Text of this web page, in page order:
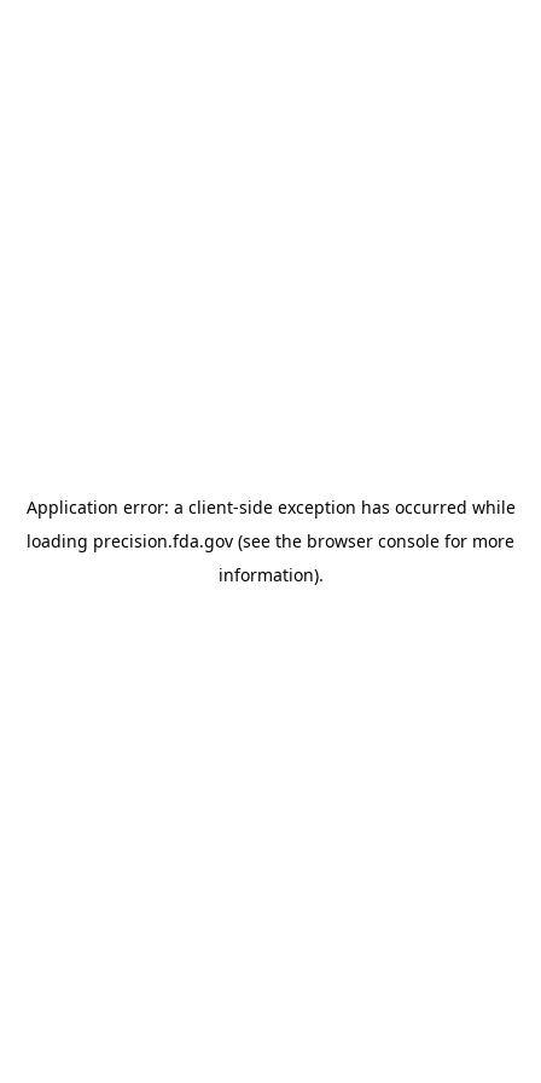
Application error: a client-side exception has occurred while
loading precision.fda.gov (see the browser console for more
information).